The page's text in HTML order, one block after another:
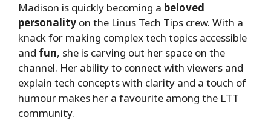
Madison is quickly becoming a beloved
personality on the Linus Tech Tips crew. With a
knack for making complex tech topics accessible
and fun, she is carving out her space on the
channel. Her ability to connect with viewers and
explain tech concepts with clarity and a touch of
humour makes her a favourite among the LTT
community.